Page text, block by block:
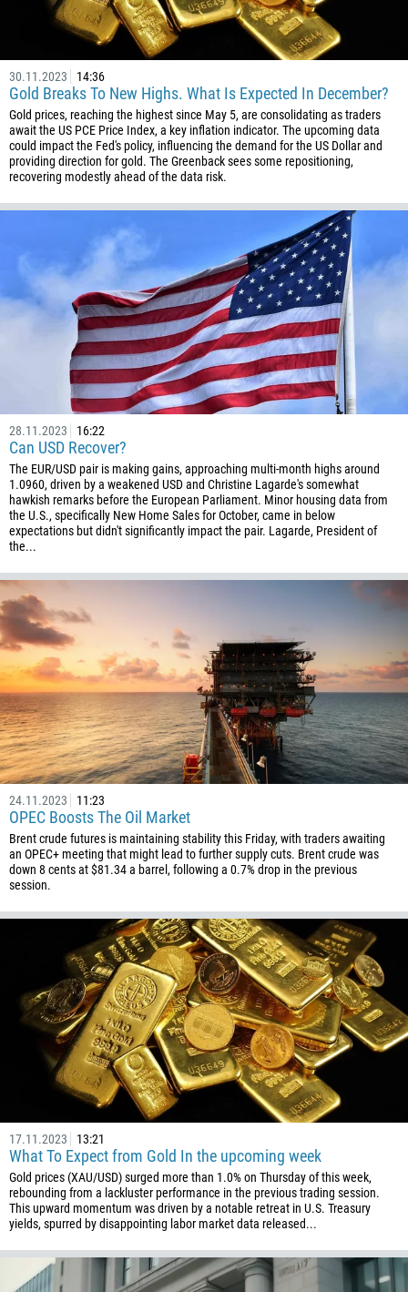
30.11.2023 14:36
Gold Breaks To New Highs. What Is Expected In December?
Gold prices, reaching the highest since May 5, are consolidating as traders
await the US PCE Price Index, a key inflation indicator. The upcoming data
could impact the Fed's policy, influencing the demand for the US Dollar and
providing direction for gold. The Greenback sees some repositioning,
recovering modestly ahead of the data risk.
28.11.2023 16:22
Can USD Recover?
The EUR/USD pair is making gains, approaching multi-month highs around
1.0960, driven by a weakened USD and Christine Lagarde's somewhat
hawkish remarks before the European Parliament. Minor housing data from
the U.S., specifically New Home Sales for October, came in below
expectations but didn't significantly impact the pair. Lagarde, President of
the...
24.11.2023 11:23
OPEC Boosts The Oil Market
Brent crude futures is maintaining stability this Friday, with traders awaiting
an OPEC+ meeting that might lead to further supply cuts. Brent crude was
down 8 cents at $81.34 a barrel, following a 0.7% drop in the previous
session.
17.11.2023 13:21
What To Expect from Gold In the upcoming week
Gold prices (XAU/USD) surged more than 1.0% on Thursday of this week,
rebounding from a lackluster performance in the previous trading session.
This upward momentum was driven by a notable retreat in U.S. Treasury
yields, spurred by disappointing labor market data released...
93
355
213
1684
376
244
1264
1268
374
297
61
1242
973
880
1246
32
1441
975
591
387
267
55
246
673
226
257
855
237
1
238
1345
236
235
56
86
61
61
57
Schedule a call
00:00
Please provide your email
Enter your commentary if needed
CALL ME BACK